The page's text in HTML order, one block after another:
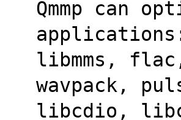
Qmmp can
libmms,
wavpack,
libcdio,